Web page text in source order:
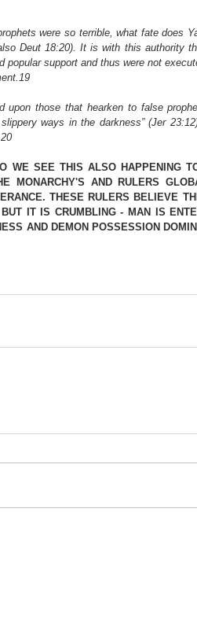
were so terrible, what fate does
Deut 18:20). It is with this authority
support and thus were not
upon those that hearken to false
ways in the darkness” (Jer
WE SEE THIS ALSO HAPPENING
MONARCHY'S AND RULERS
THESE RULERS BELIEVE
IT IS CRUMBLING - MAN IS
AND DEMON POSSESSION